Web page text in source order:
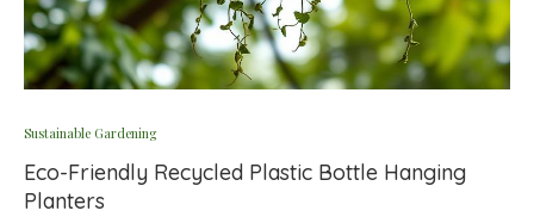
Sustainable Gardening
Eco-Friendly Recycled Plastic Bottle Hanging
Planters